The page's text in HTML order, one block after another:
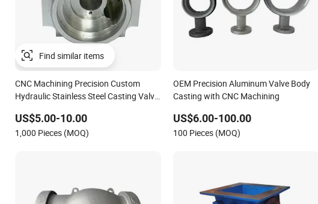
Find similar items
CNC Machining Precision Custom
Hydraulic Stainless Steel Casting Valve
US$5.00-10.00
1,000 Pieces (MOQ)
OEM Precision Aluminum Valve Body
Casting with CNC Machining
US$6.00-100.00
100 Pieces (MOQ)